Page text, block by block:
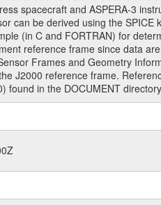
spacecraft and ASPERA-3
can be derived using the
(in C and FORTRAN) for
reference frame since data
Frames and Geometry
J2000 reference frame.
found in the DOCUMENT